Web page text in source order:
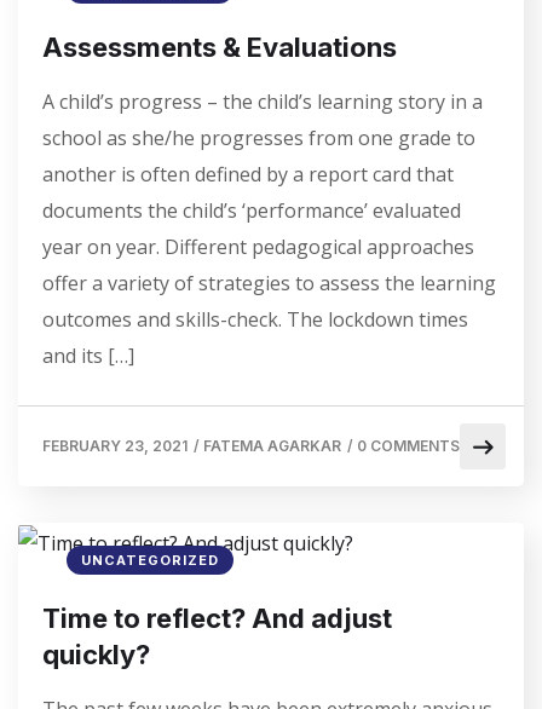
Assessments & Evaluations
A child’s progress – the child’s learning story in a
school as she/he progresses from one grade to
another is often defined by a report card that
documents the child’s ‘performance’ evaluated
year on year. Different pedagogical approaches
offer a variety of strategies to assess the learning
outcomes and skills-check. The lockdown times
and its […]
FEBRUARY 23, 2021 / FATEMA AGARKAR / 0 COMMENTS
UNCATEGORIZED
Time to reflect? And adjust
quickly?